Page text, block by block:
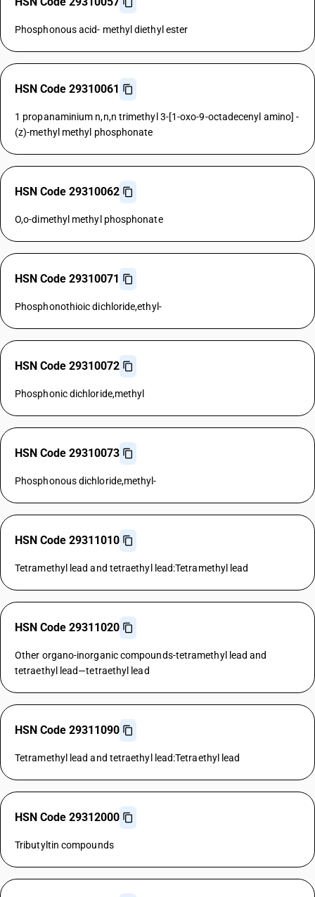
Phosphonous acid- methyl diethyl ester
HSN Code 29310061
1 propanaminium n,n,n trimethyl 3-[1-oxo-9-octadecenyl amino] -
(z)-methyl methyl phosphonate
HSN Code 29310062
O,o-dimethyl methyl phosphonate
HSN Code 29310071
Phosphonothioic dichloride,ethyl-
HSN Code 29310072
Phosphonic dichloride,methyl
HSN Code 29310073
Phosphonous dichloride,methyl-
HSN Code 29311010
Tetramethyl lead and tetraethyl lead:Tetramethyl lead
HSN Code 29311020
Other organo-inorganic compounds-tetramethyl lead and
tetraethyl lead—tetraethyl lead
HSN Code 29311090
Tetramethyl lead and tetraethyl lead:Tetraethyl lead
HSN Code 29312000
Tributyltin compounds